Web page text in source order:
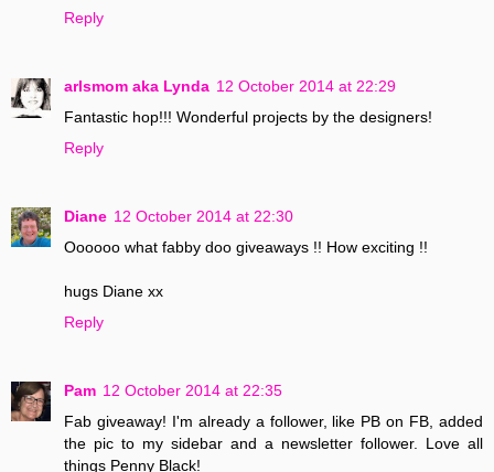
Reply
arlsmom aka Lynda 12 October 2014 at 22:29
Fantastic hop!!! Wonderful projects by the designers!
Reply
Diane 12 October 2014 at 22:30
Oooooo what fabby doo giveaways !! How exciting !!
hugs Diane xx
Reply
Pam 12 October 2014 at 22:35
Fab giveaway! I'm already a follower, like PB on FB, added
the pic to my sidebar and a newsletter follower. Love all
things Penny Black!